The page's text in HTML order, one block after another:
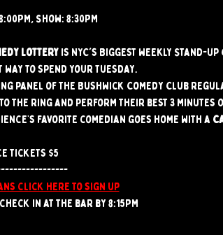
Show: 8:30PM
Lottery is NYC's Biggest weekly Stand-
way to spend your Tuesday.
panel of the Bushwick Comedy Club
the ring and perform their best 3 minutes
favorite comedian goes home with a
tickets $5
click here to sign up
in at the bar by 8:15PM